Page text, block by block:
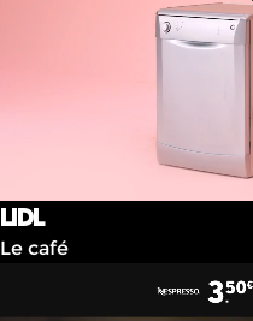
Lidl
Le café